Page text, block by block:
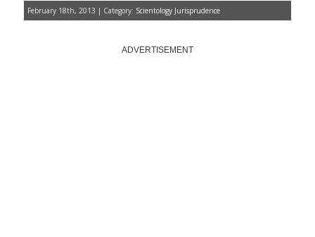
February 18th, 2013 | Category: Scientology Jurisprudence
ADVERTISEMENT